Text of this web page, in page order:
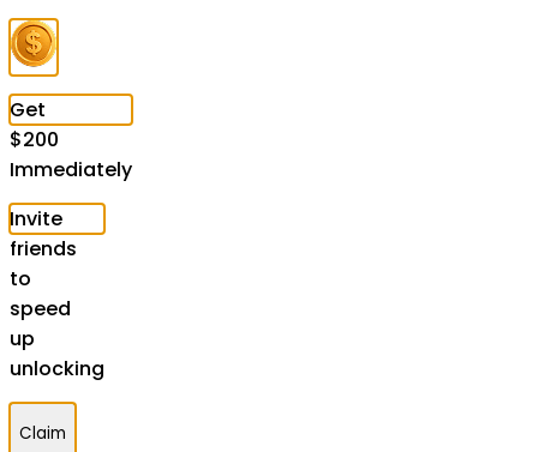
Get
$200
Immediately
Invite
friends
to
speed
up
unlocking
Claim